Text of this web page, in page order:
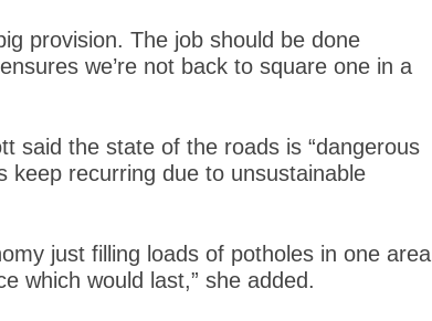
provision. The job should be done
we’re not back to square one in a
said the state of the roads is “dangerous
keep recurring due to unsustainable
just filling loads of potholes in one area
which would last,” she added.